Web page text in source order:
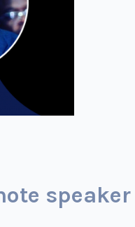
speaker